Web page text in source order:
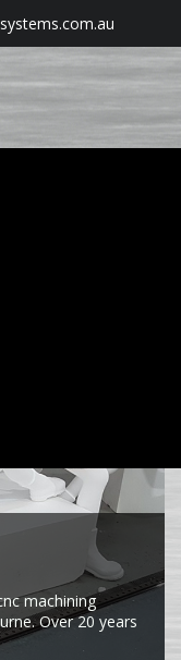
machining
Over 20 years